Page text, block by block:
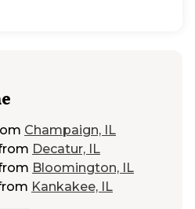
Champaign, IL
Decatur, IL
Bloomington, IL
Kankakee, IL